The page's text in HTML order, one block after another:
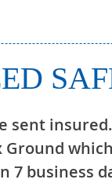
sent
Ground
7 business